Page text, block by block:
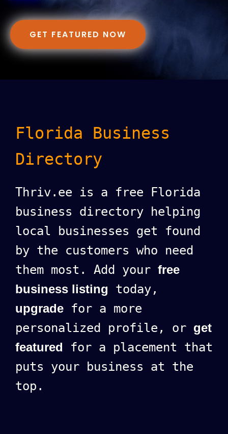
GET FEATURED NOW
Florida Business
Directory
Thriv.ee is a free Florida
business directory helping
local businesses get found
by the customers who need
them most. Add your free
business listing today,
upgrade for a more
personalized profile, or get
featured for a placement that
puts your business at the
top.